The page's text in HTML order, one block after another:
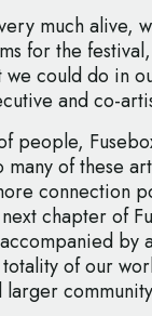
much alive,
for the
we could do in
and co-
people,
of these
connection
chapter of
by
of our